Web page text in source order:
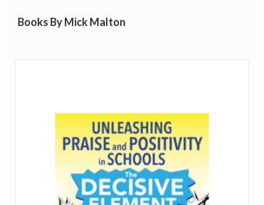
Books By Mick Malton